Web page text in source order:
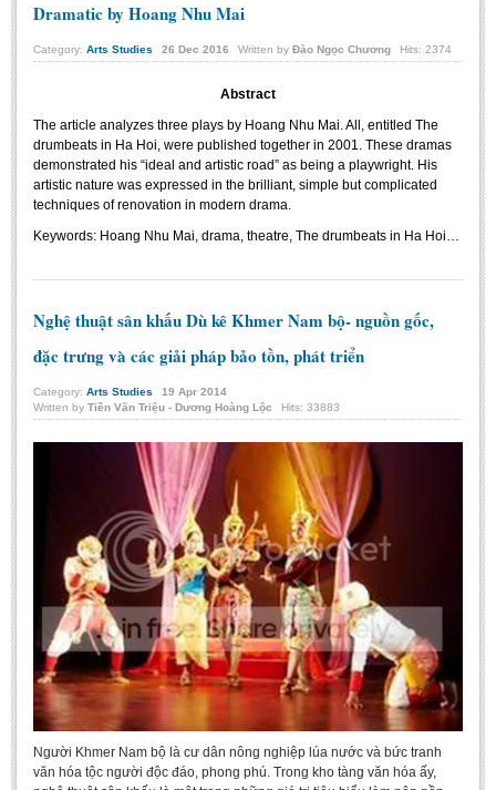
Dramatic by Hoang Nhu Mai
Category: Arts Studies 26 Dec 2016 Written by Đào Ngọc Chương Hits: 2374
Abstract
The article analyzes three plays by Hoang Nhu Mai. All, entitled The
drumbeats in Ha Hoi, were published together in 2001. These dramas
demonstrated his “ideal and artistic road” as being a playwright. His
artistic nature was expressed in the brilliant, simple but complicated
techniques of renovation in modern drama.
Keywords: Hoang Nhu Mai, drama, theatre, The drumbeats in Ha Hoi…
Nghệ thuật sân khấu Dù kê Khmer Nam bộ- nguồn gốc,
đặc trưng và các giải pháp bảo tồn, phát triển
Category: Arts Studies 19 Apr 2014
Written by Tiền Văn Triệu - Dương Hoàng Lộc Hits: 33883
Người Khmer Nam bộ là cư dân nông nghiệp lúa nước và bức tranh
văn hóa tộc người độc đáo, phong phú. Trong kho tàng văn hóa ấy,